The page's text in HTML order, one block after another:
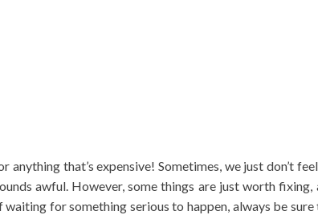
anything that’s expensive! Sometimes, we just don’t
awful. However, some things are just worth fixing,
for something serious to happen, always be